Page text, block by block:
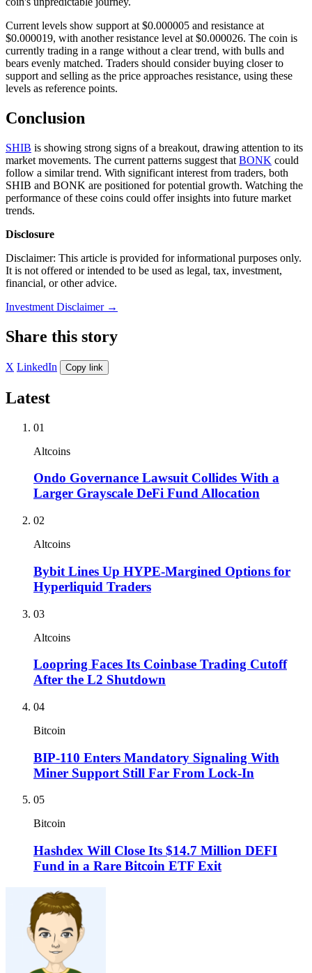
Current levels show support at $0.000005 and resistance at
$0.000019, with another resistance level at $0.000026. The coin is
currently trading in a range without a clear trend, with bulls and
bears evenly matched. Traders should consider buying closer to
support and selling as the price approaches resistance, using these
levels as reference points.
Conclusion
SHIB is showing strong signs of a breakout, drawing attention to its
market movements. The current patterns suggest that BONK could
follow a similar trend. With significant interest from traders, both
SHIB and BONK are positioned for potential growth. Watching the
performance of these coins could offer insights into future market
trends.
Disclosure
Disclaimer: This article is provided for informational purposes only.
It is not offered or intended to be used as legal, tax, investment,
financial, or other advice.
Investment Disclaimer →
Share this story
X LinkedIn Copy link
Latest
01
Altcoins
Ondo Governance Lawsuit Collides With a
Larger Grayscale DeFi Fund Allocation
02
Altcoins
Bybit Lines Up HYPE-Margined Options for
Hyperliquid Traders
03
Altcoins
Loopring Faces Its Coinbase Trading Cutoff
After the L2 Shutdown
04
Bitcoin
BIP-110 Enters Mandatory Signaling With
Miner Support Still Far From Lock-In
05
Bitcoin
Hashdex Will Close Its $14.7 Million DEFI
Fund in a Rare Bitcoin ETF Exit